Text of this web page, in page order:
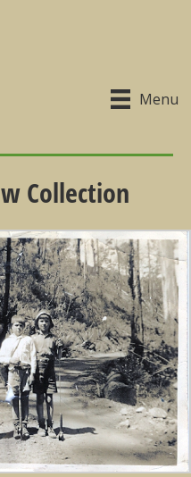
Menu
Collection